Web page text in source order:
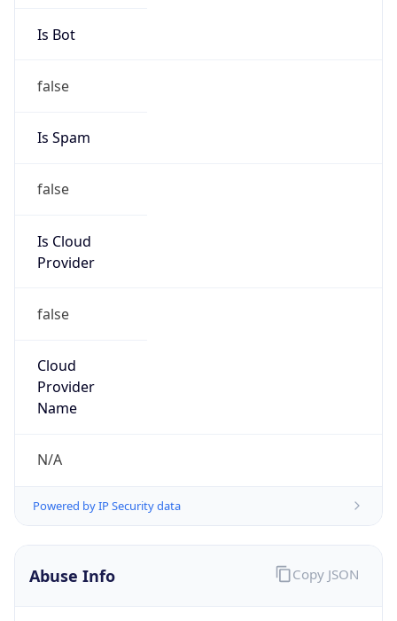
Is Bot
false
Is Spam
false
Is Cloud
Provider
false
Cloud
Provider
Name
N/A
Powered by IP Security data
Abuse Info Copy JSON